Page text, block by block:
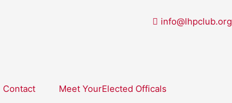
info@lhpclub.org
Contact Meet YourElected Officals